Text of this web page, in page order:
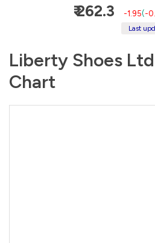
₹ 262.3 -1.95(-
Last
Liberty Shoes
Chart